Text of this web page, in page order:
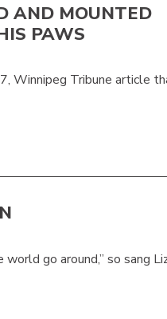
AND MOUNTED
PAWS
Winnipeg Tribune article
go around,” so sang